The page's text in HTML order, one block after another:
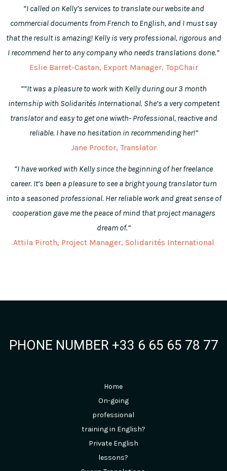
“I called on Kelly’s services to translate our website and
commercial documents from French to English, and I must say
that the result is amazing! Kelly is very professional, rigorous and
I recommend her to any company who needs translations done.”
Eslie Barret-Castan, Export Manager, TopChair
““It was a pleasure to work with Kelly during our 3 month
internship with Solidarités International. She’s a very competent
translator and easy to get one wiwth- Professional, reactive and
reliable. I have no hesitation in recommending her!”
Jane Proctor, Translator
“I have worked with Kelly since the beginning of her freelance
career. It’s been a pleasure to see a bright young translator turn
into a seasoned professional. Her reliable work and great sense of
cooperation gave me the peace of mind that project managers
dream of.”
Attila Piroth, Project Manager, Solidarités International
PHONE NUMBER +33 6 65 65 78 77
Home
On-going
professional
training in English?
Private English
lessons?